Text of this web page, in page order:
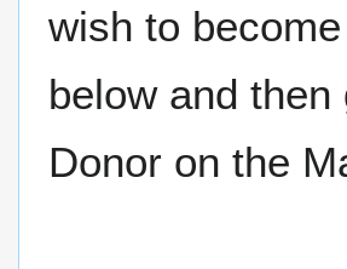
wish to
below and
Donor on the